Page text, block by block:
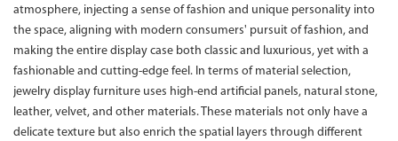
atmosphere, injecting a sense of fashion and unique personality into
the space, aligning with modern consumers' pursuit of fashion, and
making the entire display case both classic and luxurious, yet with a
fashionable and cutting-edge feel. In terms of material selection,
jewelry display furniture uses high-end artificial panels, natural stone,
leather, velvet, and other materials. These materials not only have a
delicate texture but also enrich the spatial layers through different